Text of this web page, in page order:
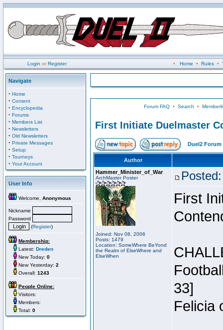
Login orRegister • Home • Rules•
Navigate
· Home
· Content
· Encyclopedia
· Forums
· Members List
· Newsletters
· Old Newsletters
· Private Messages
· Setup
· Tourneys
· Your Account
User Info
Welcome, Anonymous
Nickname
Password
(Register)
Membership:
Latest: Dreden
New Today: 0
New Yesterday: 2
Overall: 1243
People Online:
Visitors:
Members:
Total: 0
Forum FAQ• Search •
First Initiate Duelmaster
Duel2 Forum
Author
Hammer_Minister_of_War
ArchMaster Poster
Joined: Nov 08, 2006
Posts: 1479
Location: SomeWhere BeYond
the Realm of ElseWhere and
ElseWhen
First
33]
Felicia